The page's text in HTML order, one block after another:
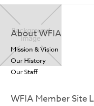
About WFIA
Mission & Vision
Our History
Our Staff
WFIA Member Site